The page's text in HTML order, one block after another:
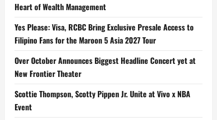
Heart of Wealth Management
Yes Please: Visa, RCBC Bring Exclusive Presale Access to
Filipino Fans for the Maroon 5 Asia 2027 Tour
Over October Announces Biggest Headline Concert yet at
New Frontier Theater
Scottie Thompson, Scotty Pippen Jr. Unite at Vivo x NBA
Event